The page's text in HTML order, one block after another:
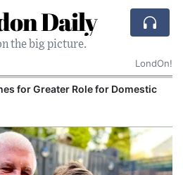
Daily
the big picture.
LondOn!
for Greater Role for Domestic